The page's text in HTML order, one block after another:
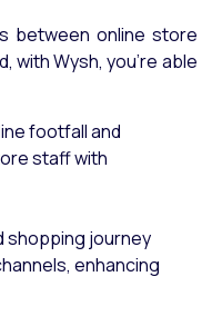
between online store
with Wysh, you’re able
footfall and
staff with
shopping journey
enhancing